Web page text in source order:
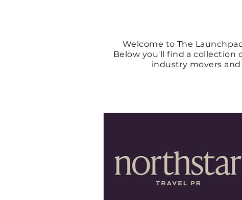
Welcome to The
Below you'll find a collection
industry movers